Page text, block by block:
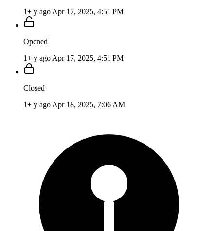
1+ y ago Apr 17, 2025, 4:51 PM
Opened
1+ y ago Apr 17, 2025, 4:51 PM
Closed
1+ y ago Apr 18, 2025, 7:06 AM